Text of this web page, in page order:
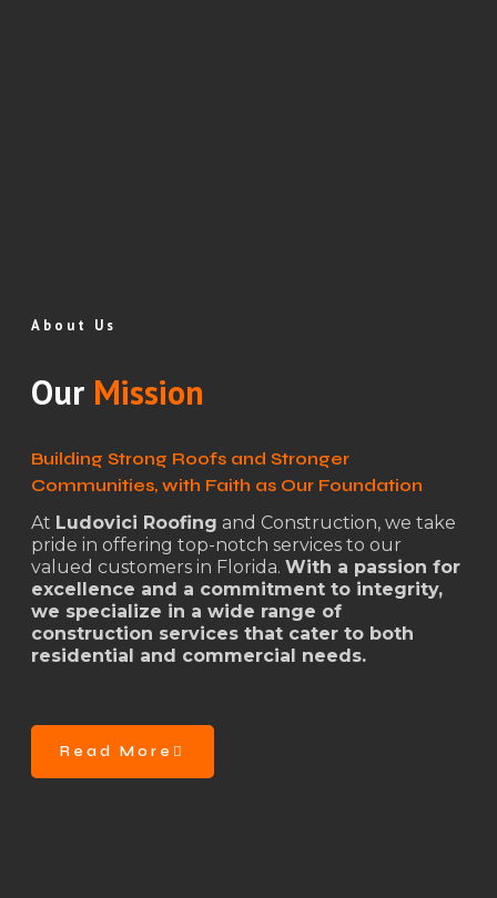
About Us
Our Mission
Building Strong Roofs and Stronger
Communities, with Faith as Our Foundation
At Ludovici Roofing and Construction, we take
pride in offering top-notch services to our
valued customers in Florida. With a passion for
excellence and a commitment to integrity,
we specialize in a wide range of
construction services that cater to both
residential and commercial needs.
Read More